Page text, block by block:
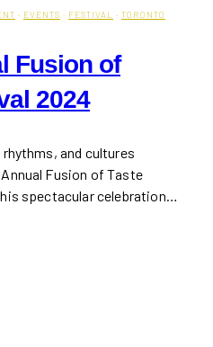
· EVENTS · FESTIVAL · TORONTO
Fusion of
2024
rhythms, and cultures
Fusion of Taste
spectacular celebration…